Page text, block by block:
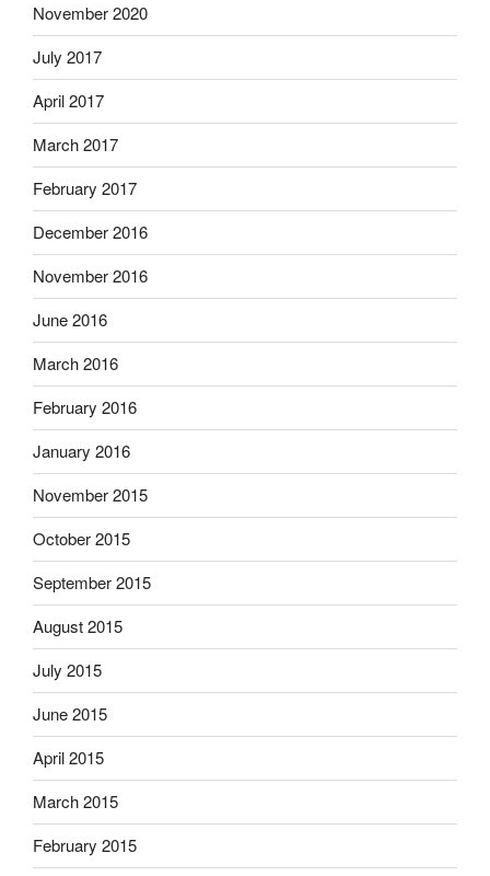
November 2020
July 2017
April 2017
March 2017
February 2017
December 2016
November 2016
June 2016
March 2016
February 2016
January 2016
November 2015
October 2015
September 2015
August 2015
July 2015
June 2015
April 2015
March 2015
February 2015